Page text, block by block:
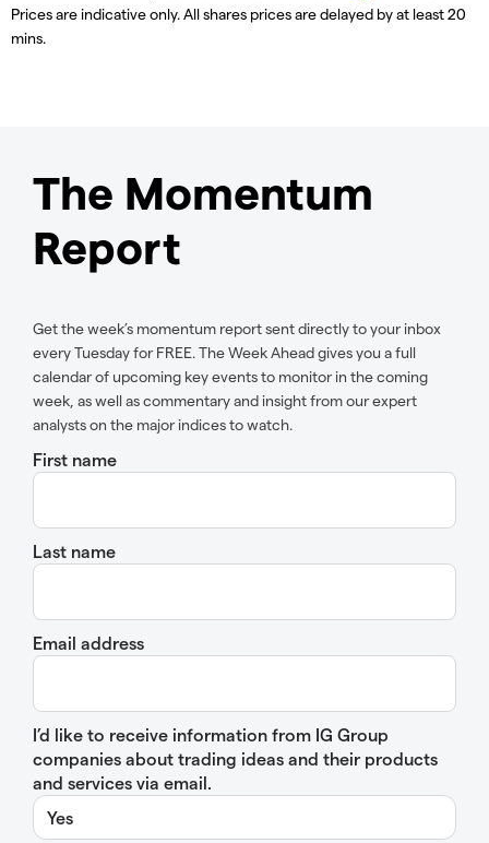
Prices are indicative only. All shares prices are delayed by at least 20
mins.
The Momentum
Report
Get the week’s momentum report sent directly to your inbox
every Tuesday for FREE. The Week Ahead gives you a full
calendar of upcoming key events to monitor in the coming
week, as well as commentary and insight from our expert
analysts on the major indices to watch.
First name
Last name
Email address
I’d like to receive information from IG Group
companies about trading ideas and their products
and services via email.
Yes